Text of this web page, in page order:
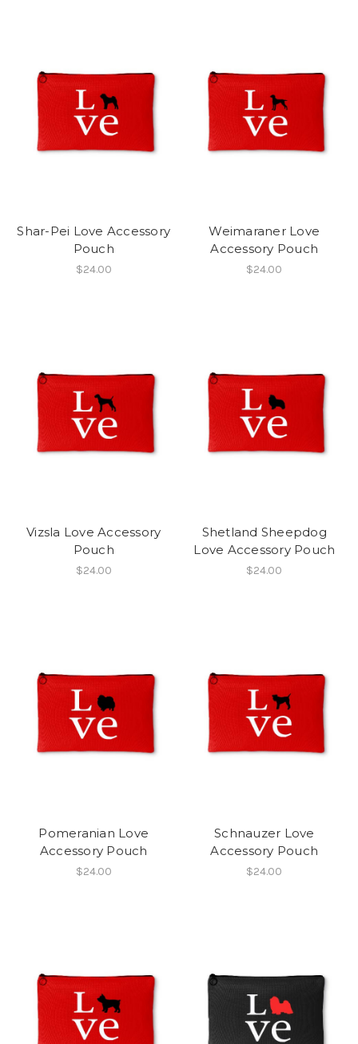
Shar-Pei Love Accessory
Pouch
$24.00
Weimaraner Love
Accessory Pouch
$24.00
Vizsla Love Accessory
Pouch
$24.00
Shetland Sheepdog
Love Accessory Pouch
$24.00
Pomeranian Love
Accessory Pouch
$24.00
Schnauzer Love
Accessory Pouch
$24.00